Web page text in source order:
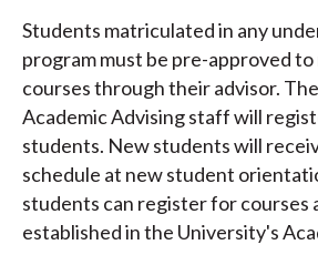
Students matriculated in any
program must be pre-approved
courses through their advisor.
Academic Advising staff will
students. New students will
schedule at new student
students can register for courses
established in the University's